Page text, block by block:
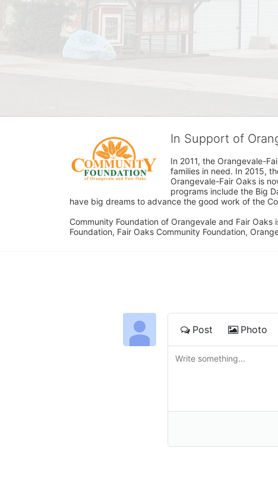
In Support of
In 2011, the Orangevale-
families in need. In 2015,
Orangevale-Fair Oaks is
programs include the Big
have big dreams to advance the good work of the
Community Foundation of Orangevale and Fair
Foundation, Fair Oaks Community Foundation,
Post Photo